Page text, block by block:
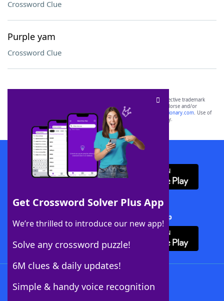
Crossword Clue
Purple yam
Crossword Clue
Get Crossword Solver Plus App
We’re thrilled to introduce our new app!
Solve any crossword puzzle!
6M clues & daily updates!
Simple & handy voice recognition
SCRABBLE® and WORDS WITH FRIENDS® are the property of their respective trademark
owners. These trademark owners are not affiliated with, and do not endorse and/or
sponsor, LoveToKnow®, its products or its websites, including
yourdictionary.com. Use of
this trademark onyourdictionary.com is for informational purposes only.
Download WordFinder App
Download Crossword Solver + App